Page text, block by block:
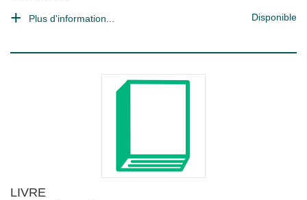
Plus d'information... Disponible
LIVRE